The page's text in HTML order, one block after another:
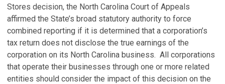
Stores decision, the North Carolina Court of Appeals
affirmed the State’s broad statutory authority to force
combined reporting if it is determined that a corporation’s
tax return does not disclose the true earnings of the
corporation on its North Carolina business. All corporations
that operate their businesses through one or more related
entities should consider the impact of this decision on the